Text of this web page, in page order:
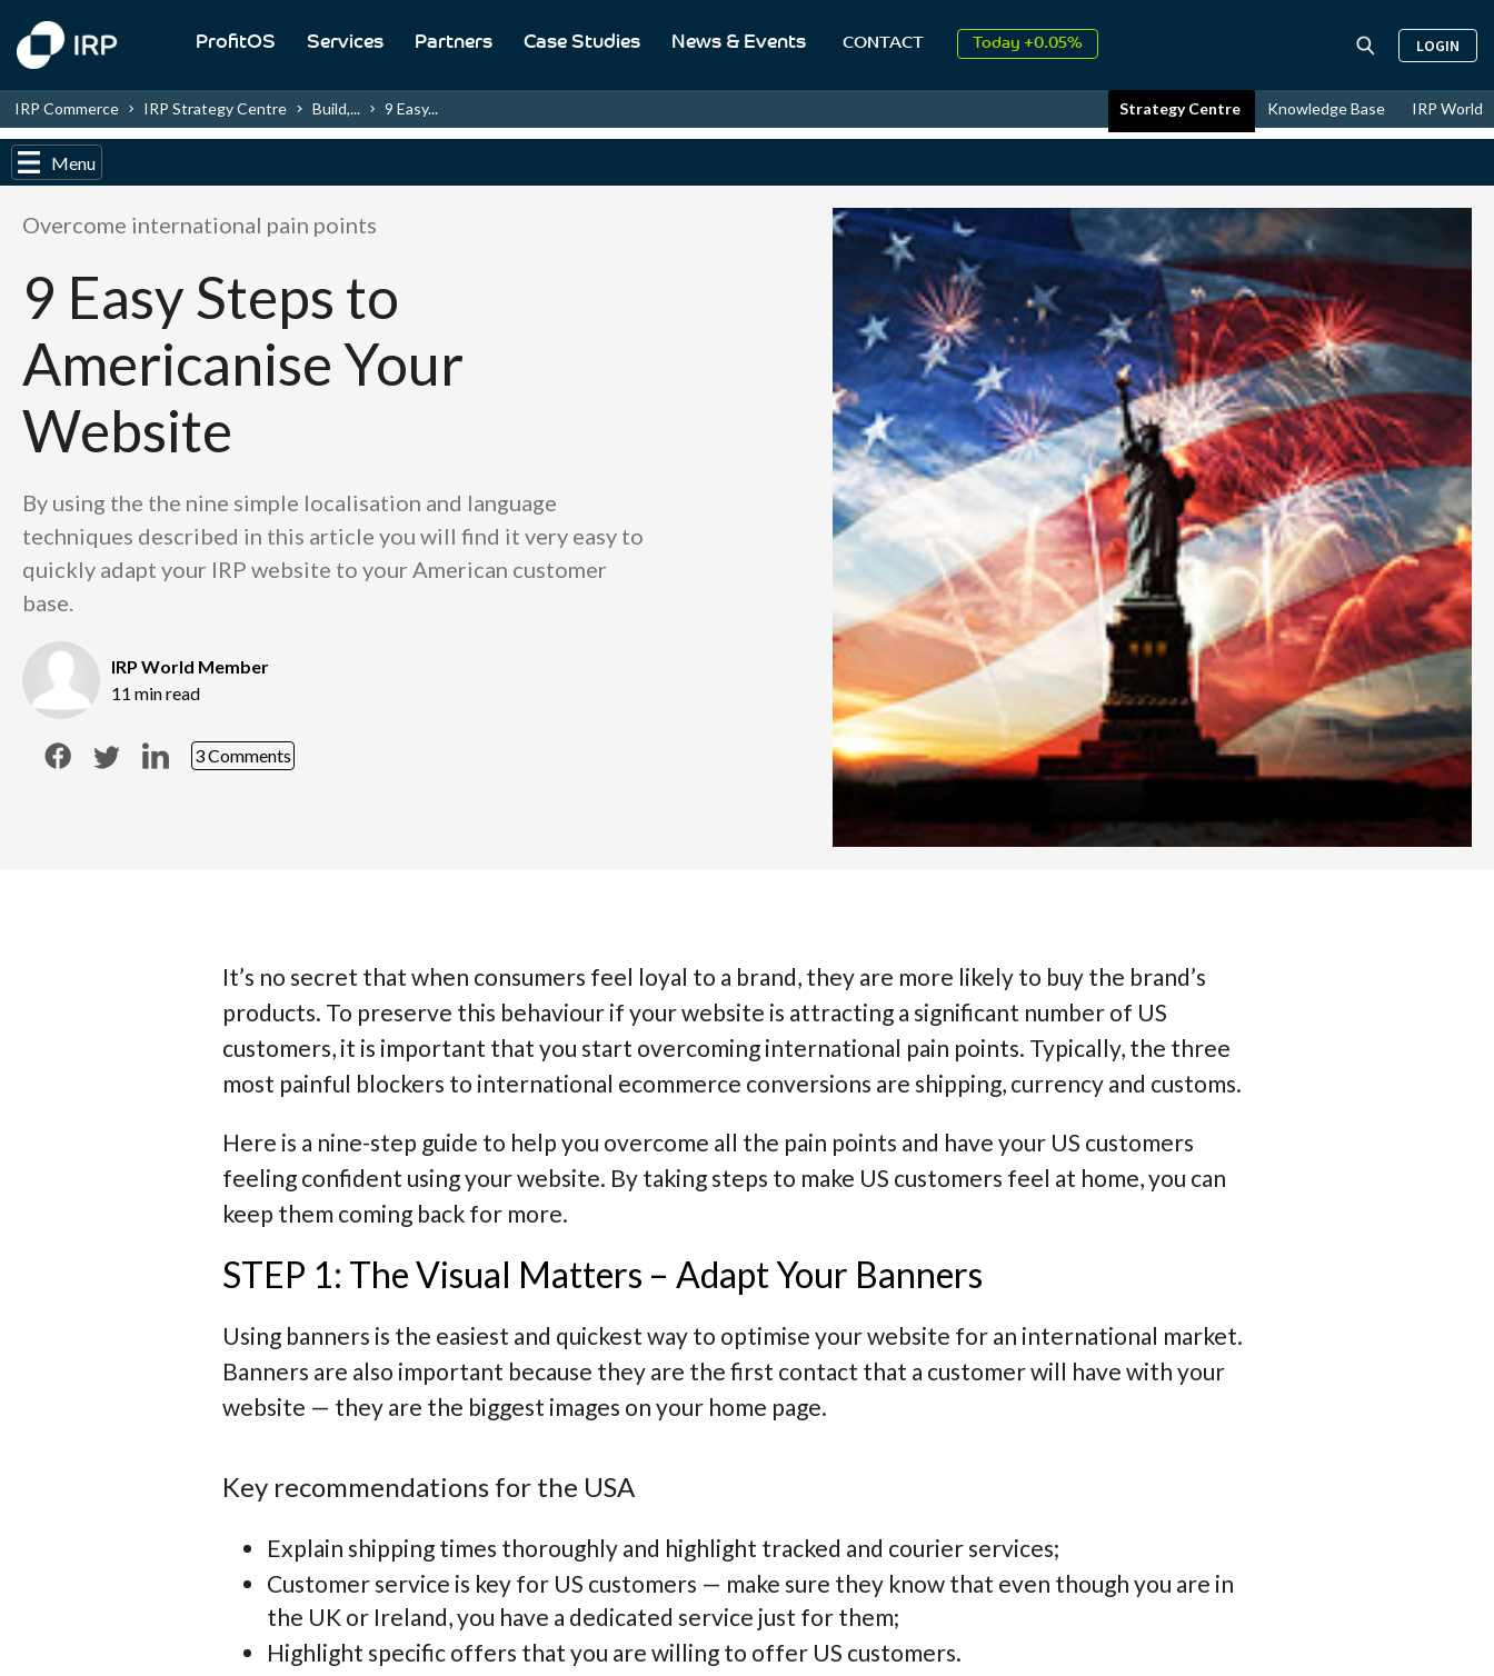
ProfitOS Services Partners Case Studies News & Events CONTACT
Today +0.05%
August↑ 17.39%
2026↑ 9.30%
LOGIN
IRP Commerce IRP Strategy Centre Build,... 9 Easy... Strategy Centre Knowledge Base IRP World
Menu
Overcome international pain points
9 Easy Steps to
Americanise Your
Website
By using the the nine simple localisation and language
techniques described in this article you will find it very easy to
quickly adapt your IRP website to your American customer
base.
IRP World Member
11 min read
3 Comments
It’s no secret that when consumers feel loyal to a brand, they are more likely to buy the brand’s
products. To preserve this behaviour if your website is attracting a significant number of US
customers, it is important that you start overcoming international pain points. Typically, the three
most painful blockers to international ecommerce conversions are shipping, currency and customs.
Here is a nine-step guide to help you overcome all the pain points and have your US customers
feeling confident using your website. By taking steps to make US customers feel at home, you can
keep them coming back for more.
STEP 1: The Visual Matters – Adapt Your Banners
Using banners is the easiest and quickest way to optimise your website for an international market.
Banners are also important because they are the first contact that a customer will have with your
website — they are the biggest images on your home page.
Key recommendations for the USA
Explain shipping times thoroughly and highlight tracked and courier services;
Customer service is key for US customers — make sure they know that even though you are in
the UK or Ireland, you have a dedicated service just for them;
Highlight specific offers that you are willing to offer US customers.